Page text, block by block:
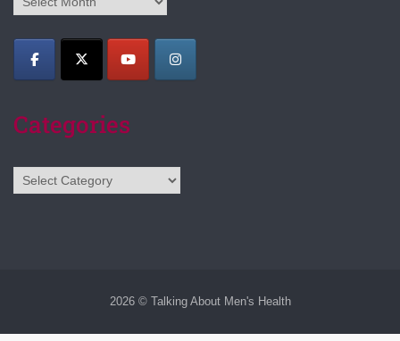
Categories
Categories
2026 © Talking About Men's Health